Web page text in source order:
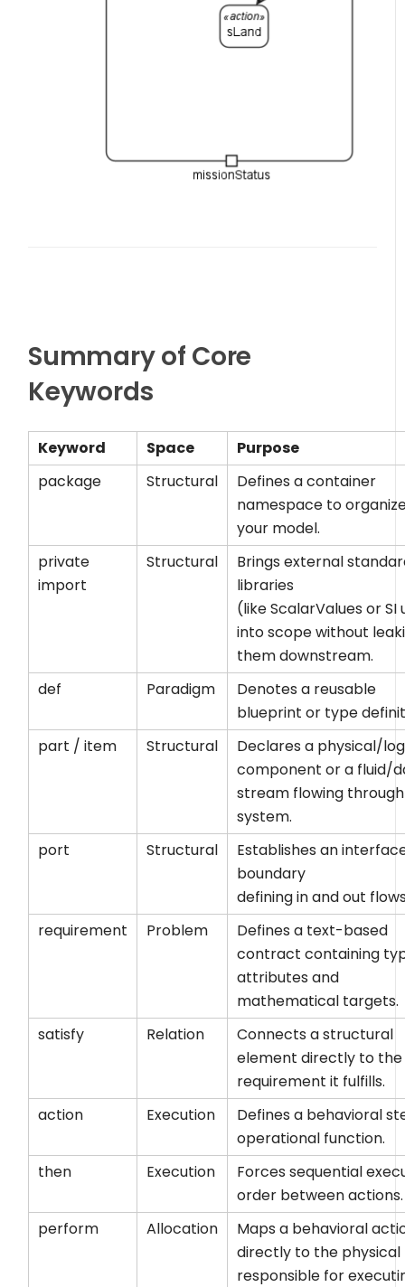
Summary of Core
Keywords
Keyword Space
Purpose
package
Structural
Defines a container
namespace to
your model.
private
import
Structural
Brings external
libraries
(likeScalarValues orSI
into scope without
them downstream.
def
Paradigm
Denotes a reusable
blueprint or type
part /item Structural
Declares a physical/
component or a fluid/
stream flowing
system.
port
Structural
Establishes an
boundary
defininginandout
requirement
Problem
Defines a text-based
contract containing
attributes and
mathematical targets.
satisfy
Relation
Connects a structural
element directly to the
requirement it fulfills.
action
Execution
Defines a behavioral
operational function.
then
Execution
Forces sequential
order between actions.
perform
Allocation
Maps a behavioral
directly to the
responsible for